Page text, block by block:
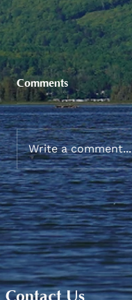
Sneaker and
Reimbursement
Comments
Write a comment...